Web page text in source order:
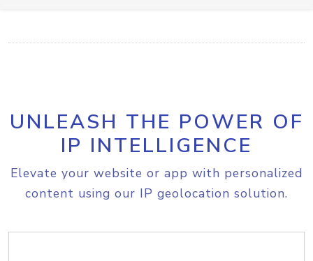
UNLEASH THE POWER OF
IP INTELLIGENCE
Elevate your website or app with personalized
content using our IP geolocation solution.